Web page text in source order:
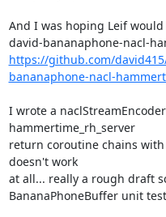
And I was hoping Leif
https://github.com/
bananaphone-nacl-
I wrote a
hammertime_rh_server
return coroutine chains
doesn't work
at all... really a rough draft
BananaPhoneBuffer unit